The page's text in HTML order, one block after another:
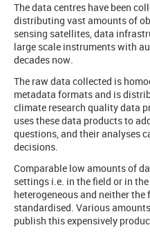
The data centres have been
distributing vast amounts of
sensing satellites, data
large scale instruments with
decades now.
The raw data collected is
metadata formats and is
climate research quality data
uses these data products to
questions, and their analyses
decisions.
Comparable low amounts of
settings i.e. in the field or in
heterogeneous and neither
standardised. Various
publish this expensively